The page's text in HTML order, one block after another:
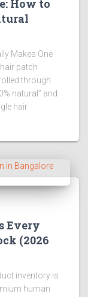
How to
Makes One
patch
through
natural” and
hair
Every
(2026
inventory is
human